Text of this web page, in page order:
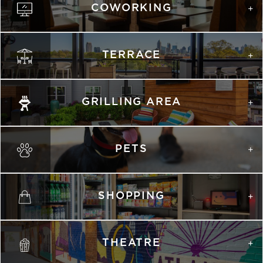
COWORKING
TERRACE
GRILLING AREA
PETS
SHOPPING
THEATRE